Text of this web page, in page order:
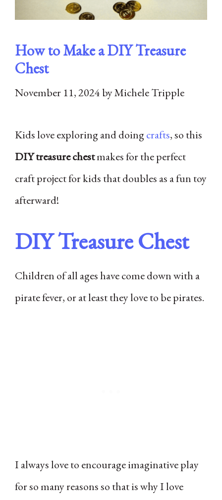
How to Make a DIY Treasure
Chest
November 11, 2024byMichele Tripple
Kids love exploring and doingcrafts, so this
DIY treasure chestmakes for the perfect
craft project for kids that doubles as a fun toy
afterward!
DIY Treasure Chest
Children of all ages have come down with a
pirate fever, or at least they love to be pirates.
I always love to encourage imaginative play
for so many reasons so that is why I love